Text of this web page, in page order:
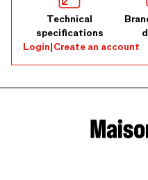
Technical
specifications
Login|Create an account